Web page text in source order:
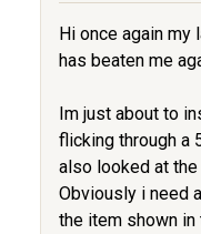
Hi once again
has beaten me
Im just about to
flicking through a
also looked at
Obviously i need
the item shown